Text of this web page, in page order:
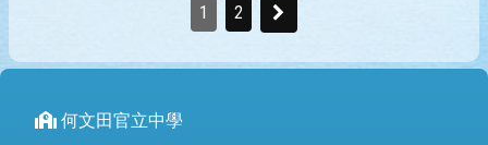
1 2
何文田官立中學